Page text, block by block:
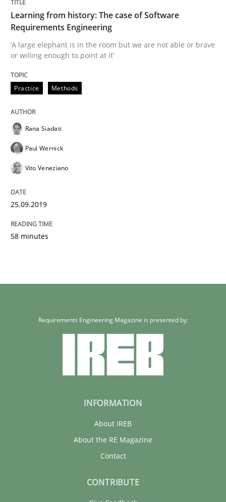
Learning from history: The case of Software
Requirements Engineering
‘A large elephant is in the room but we are not able or brave
or willing enough to point at it’
Practice Methods
Rana Siadati
Paul Wernick
Vito Veneziano
25.09.2019
58 minutes
Requirements Engineering Magazine is presented by:
INFORMATION
About IREB
About the RE Magazine
Contact
CONTRIBUTE